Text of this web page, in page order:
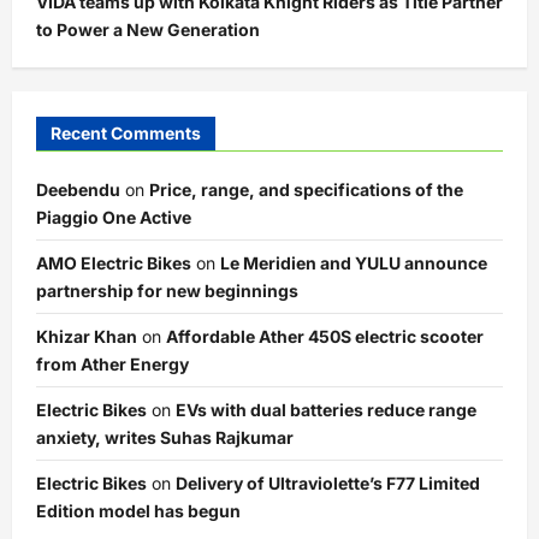
to Power a New Generation
Recent Comments
Deebendu on Price, range, and specifications of the
Piaggio One Active
AMO Electric Bikes on Le Meridien and YULU announce
partnership for new beginnings
Khizar Khan on Affordable Ather 450S electric scooter
from Ather Energy
Electric Bikes on EVs with dual batteries reduce range
anxiety, writes Suhas Rajkumar
Electric Bikes on Delivery of Ultraviolette’s F77 Limited
Edition model has begun